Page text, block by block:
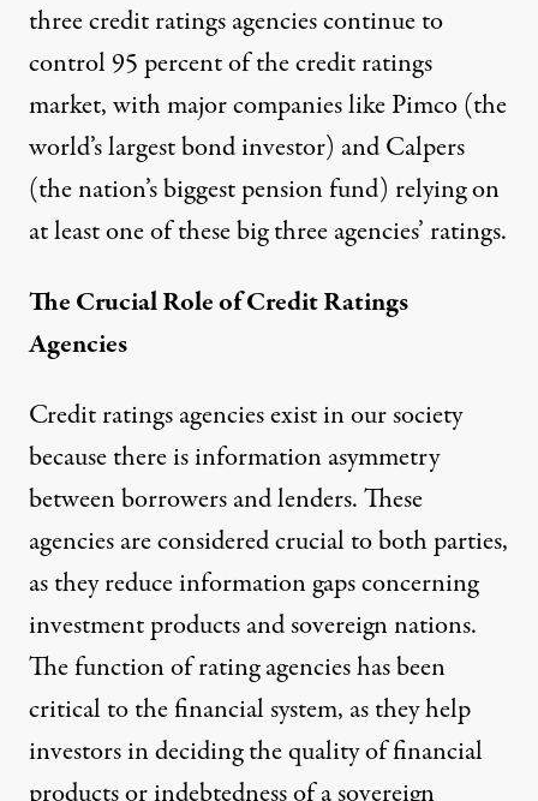
three credit ratings agencies continue to
control95 percentof the credit ratings
market, with major companies like Pimco (the
world’s largest bond investor) and Calpers
(the nation’s biggest pension fund) relyingon
at least one of these big three agencies’ ratings.
The Crucial Role of Credit Ratings
Agencies
Credit ratings agencies exist in our society
because there is information asymmetry
between borrowers and lenders. These
agencies are considered crucial to both parties,
as they reduce information gaps concerning
investment products and sovereign nations.
The function of rating agencies has been
critical to the financial system, as they help
investors in deciding the quality of financial